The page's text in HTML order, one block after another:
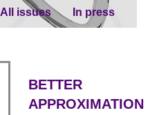
All issues In press
BETTER
APPROXIMATION